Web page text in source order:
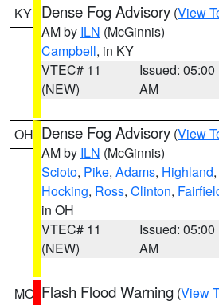
KY Dense Fog Advisory (View
AM by ILN (McGinnis)
Campbell, in KY
VTEC# 11
(NEW)
Issued: 05:00
AM
OH Dense Fog Advisory (View
AM by ILN (McGinnis)
Scioto, Pike, Adams, Highland,
Hocking, Ross, Clinton,
in OH
VTEC# 11
(NEW)
Issued: 05:00
AM
MO Flash Flood Warning (View